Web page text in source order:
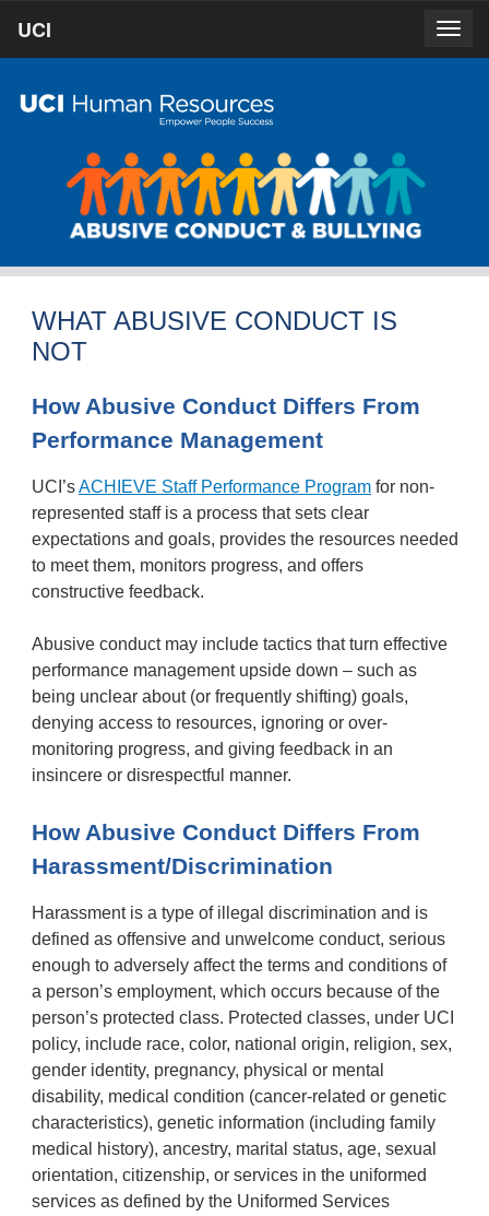
to
main
content
UCI
homepage
WHAT ABUSIVE CONDUCT IS
NOT
How Abusive Conduct Differs From
Performance Management
UCI’sACHIEVE Staff Performance Program for non-
represented staff is a process that sets clear
expectations and goals, provides the resources needed
to meet them, monitors progress, and offers
constructive feedback.
Abusive conduct may include tactics that turn effective
performance management upside down – such as
being unclear about (or frequently shifting) goals,
denying access to resources, ignoring or over-
monitoring progress, and giving feedback in an
insincere or disrespectful manner.
How Abusive Conduct Differs From
Harassment/Discrimination
Harassment is a type of illegal discrimination and is
defined as offensive and unwelcome conduct, serious
enough to adversely affect the terms and conditions of
a person’s employment, which occurs because of the
person’s protected class. Protected classes, under UCI
policy, include race, color, national origin, religion, sex,
gender identity, pregnancy, physical or mental
disability, medical condition (cancer-related or genetic
characteristics), genetic information (including family
medical history), ancestry, marital status, age, sexual
orientation, citizenship, or services in the uniformed
services as defined by the Uniformed Services